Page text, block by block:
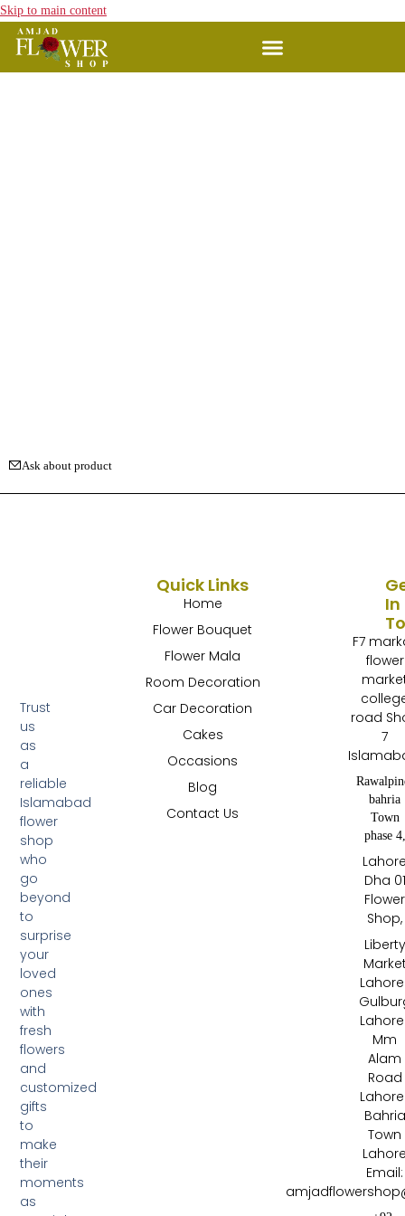
Skip to main content
Ask about product
Trust
us
as
a
reliable
Islamabad
flower
shop
who
go
beyond
to
surprise
your
loved
ones
with
fresh
flowers
and
customized
gifts
to
make
their
moments
as
Quick Links
Home
Flower Bouquet
Flower Mala
Room Decoration
Car Decoration
Cakes
Occasions
Blog
Contact Us
In
F7
flower
road
7
bahria
Town
phase 4,
Dha 01
Flower
Shop,
Liberty
Mm
Alam
Road
Bahria
Town
Email: